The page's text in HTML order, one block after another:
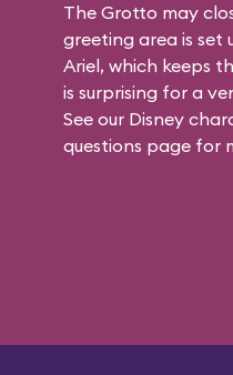
The Grotto may
greeting area is set
Ariel, which keeps
is surprising for a
See our Disney
questions page for